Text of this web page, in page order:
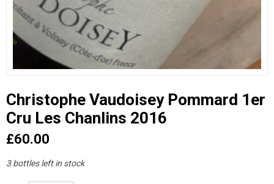
Christophe Vaudoisey Pommard 1er
Cru Les Chanlins 2016
£60.00
3 bottles left in stock